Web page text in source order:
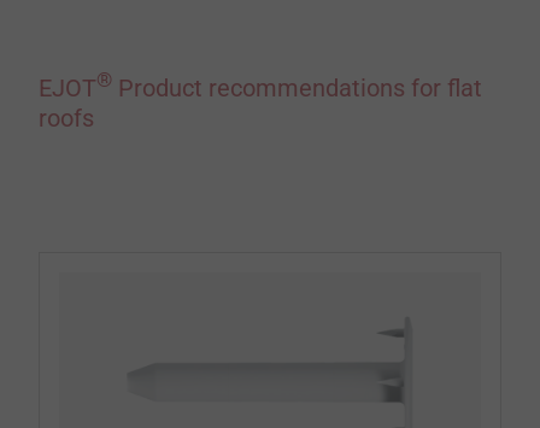
EJOT® Product recommendations for flat
roofs